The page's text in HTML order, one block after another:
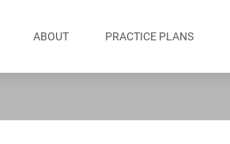
ABOUT PRACTICE PLANS